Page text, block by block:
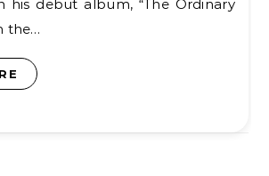
his debut album, “The Ordinary
the…